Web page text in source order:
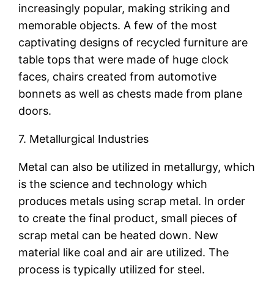
increasingly popular, making striking and
memorable objects. A few of the most
captivating designs of recycled furniture are
table tops that were made of huge clock
faces, chairs created from automotive
bonnets as well as chests made from plane
doors.
7. Metallurgical Industries
Metal can also be utilized in metallurgy, which
is the science and technology which
produces metals using scrap metal. In order
to create the final product, small pieces of
scrap metal can be heated down. New
material like coal and air are utilized. The
process is typically utilized for steel.